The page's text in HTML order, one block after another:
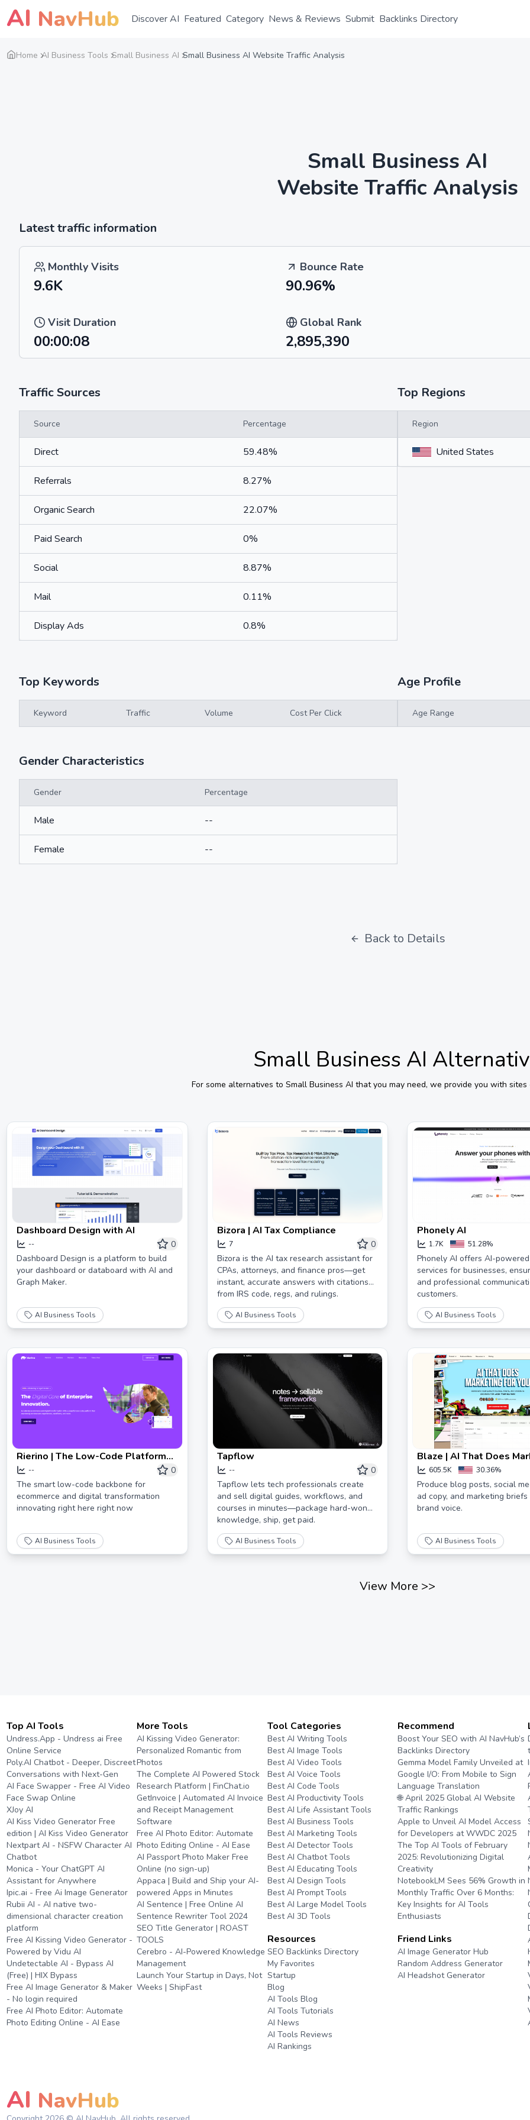
AI NavHub Discover AI Featured Category News & Reviews Submit Backlinks Directory
Home AI Business Tools Small Business AI Small Business AI Website Traffic Analysis
Small Business AI
Website Traffic Analysis
Latest traffic information
Monthly Visits Bounce Rate
9.6K 90.96%
Visit Duration Global Rank
00:00:08 2,895,390
Traffic Sources
Source Percentage
Direct 59.48%
Referrals 8.27%
Organic Search 22.07%
Paid Search 0%
Social 8.87%
Mail 0.11%
Display Ads 0.8%
Top Regions
Region
United States
Top Keywords
Keyword Traffic Volume Cost Per Click
Age Profile
Age Range
Gender Characteristics
Gender Percentage
Male --
Female --
Back to Details
Small Business AI
For some alternatives to Small Business AI that you may need, we provide you with sites
Dashboard Design with AI
--
0
Dashboard Design is a platform to build
your dashboard or databoard with AI and
Graph Maker.
AI Business Tools
Bizora | AI Tax Compliance
7
0
Bizora is the AI tax research assistant for
CPAs, attorneys, and finance pros—get
instant, accurate answers with citations
from IRS code, regs, and rulings.
AI Business Tools
Phonely AI
1.7K 51.28%
Phonely AI offers AI-
services for businesses,
and professional
customers.
AI Business Tools
Rierino | The Low-Code Platform
for Digital Innovation
--
0
The smart low-code backbone for
ecommerce and digital transformation
innovating right here right now
AI Business Tools
Tapflow
--
0
Tapflow lets tech professionals create
and sell digital guides, workflows, and
courses in minutes—package hard-won
knowledge, ship, get paid.
AI Business Tools
Blaze | AI That Does
You605.5K 30.36%
Produce blog posts, social
ad copy, and marketing
brand voice.
AI Business Tools
View More >>
Top AI Tools
Undress.App - Undress ai Free
Online Service
Poly.AI Chatbot - Deeper, Discreet
Conversations with Next-Gen
AI Face Swapper - Free AI Video
Face Swap Online
XJoy AI
AI Kiss Video Generator Free
edition | AI Kiss Video Generator
Nextpart AI - NSFW Character AI
Chatbot
Monica - Your ChatGPT AI
Assistant for Anywhere
Ipic.ai - Free Ai Image Generator
Rubii AI - AI native two-
dimensional character creation
platform
Free AI Kissing Video Generator -
Powered by Vidu AI
Undetectable AI - Bypass AI
(Free) | HIX Bypass
Free AI Image Generator & Maker
- No login required
Free AI Photo Editor: Automate
Photo Editing Online - AI Ease
More Tools
AI Kissing Video Generator:
Personalized Romantic from
Photos
The Complete AI Powered Stock
Research Platform | FinChat.io
GetInvoice | Automated AI Invoice
and Receipt Management
Software
Free AI Photo Editor: Automate
Photo Editing Online - AI Ease
AI Passport Photo Maker Free
Online (no sign-up)
Appaca | Build and Ship your AI-
powered Apps in Minutes
AI Sentence | Free Online AI
Sentence Rewriter Tool 2024
SEO Title Generator | ROAST
TOOLS
Cerebro - AI-Powered Knowledge
Management
Launch Your Startup in Days, Not
Weeks | ShipFast
Tool Categories
Best AI Writing Tools
Best AI Image Tools
Best AI Video Tools
Best AI Voice Tools
Best AI Code Tools
Best AI Productivity Tools
Best AI Life Assistant Tools
Best AI Business Tools
Best AI Marketing Tools
Best AI Detector Tools
Best AI Chatbot Tools
Best AI Educating Tools
Best AI Design Tools
Best AI Prompt Tools
Best AI Large Model Tools
Best AI 3D Tools
Resources
SEO Backlinks Directory
My Favorites
Startup
Blog
AI Tools Blog
AI Tools Tutorials
AI News
AI Tools Reviews
AI Rankings
Recommend
Boost Your SEO with AI NavHub’s
Backlinks Directory
Gemma Model Family Unveiled at
Google I/O: From Mobile to Sign
Language Translation
🌐 April 2025 Global AI Website
Traffic Rankings
Apple to Unveil AI Model Access
for Developers at WWDC 2025
The Top AI Tools of February
2025: Revolutionizing Digital
Creativity
NotebookLM Sees 56% Growth in
Monthly Traffic Over 6 Months:
Key Insights for AI Tools
Enthusiasts
Friend Links
AI Image Generator Hub
Random Address Generator
AI Headshot Generator
AI NavHub